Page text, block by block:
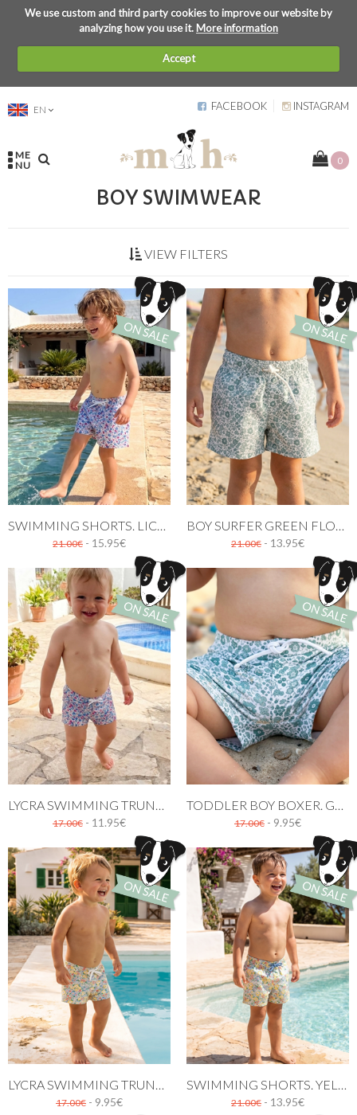
We use custom and third party cookies to improve our website by
analyzing how you use it.More information
Accept
EN FACEBOOK INSTAGRAM
ME
NU
0
BOY SWIMWEAR
VIEW FILTERS
21.00€ - 15.95€ 21.00€ - 13.95€
17.00€ - 11.95€ 17.00€ - 9.95€
17.00€ - 9.95€ 21.00€ - 13.95€